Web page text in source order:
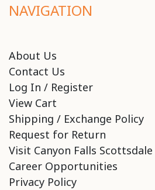
NAVIGATION
About Us
Contact Us
Log In / Register
View Cart
Shipping / Exchange Policy
Request for Return
Visit Canyon Falls Scottsdale
Career Opportunities
Privacy Policy